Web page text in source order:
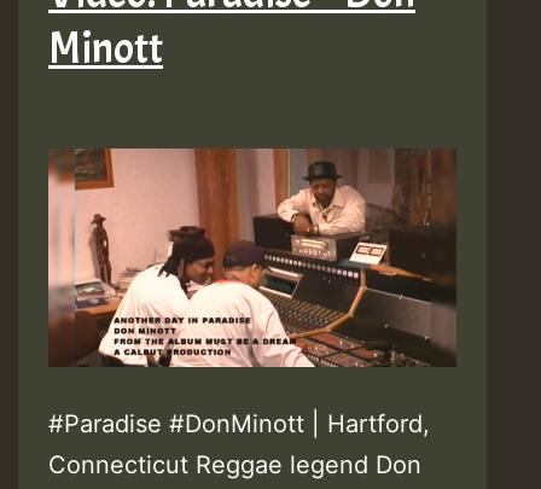
Minott
#Paradise #DonMinott | Hartford,
Connecticut Reggae legend Don